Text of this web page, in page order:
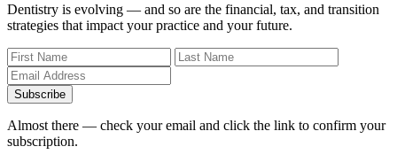
Dentistry is evolving — and so are the financial, tax, and transition
strategies that impact your practice and your future.
Subscribe
Almost there — check your email and click the link to confirm your
subscription.